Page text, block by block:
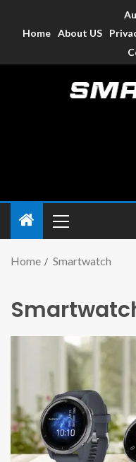
Home About US
Home Smartwatch